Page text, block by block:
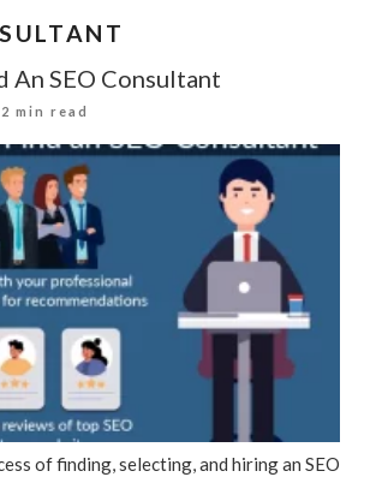
An SEO Consultant
2 min read
of finding, selecting, and hiring an SEO